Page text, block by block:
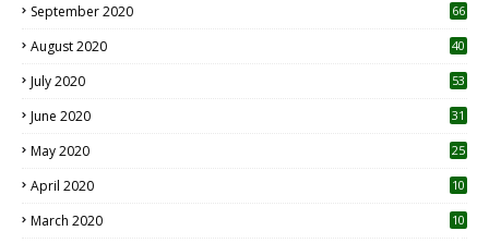
September 2020 66
August 2020 40
July 2020 53
June 2020 31
May 2020 25
April 2020 10
March 2020
10